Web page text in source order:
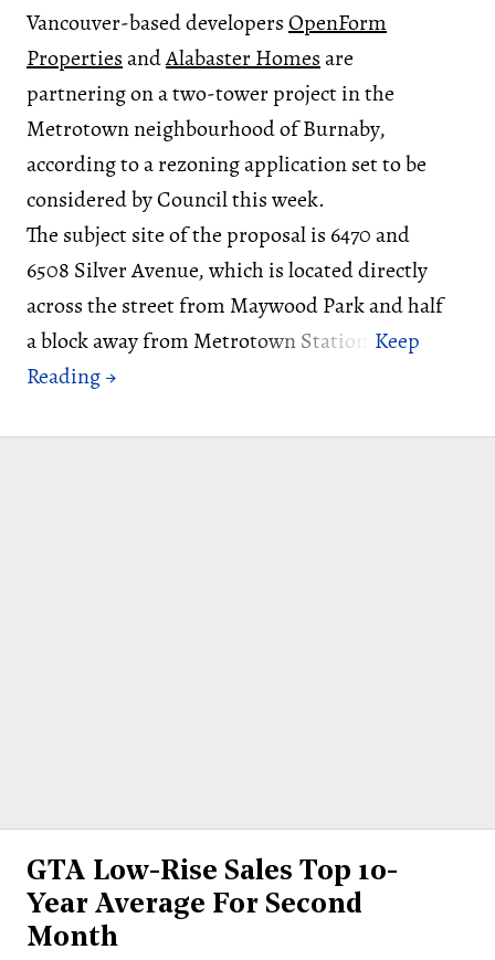
Vancouver-based developersOpenForm
PropertiesandAlabaster Homesare
partnering on a two-tower project in the
Metrotown neighbourhood of Burnaby,
according to a rezoning application set to be
considered by Council this week.
The subject site of the proposal is 6470 and
6508 Silver Avenue, which is located directly
across the street from Maywood Park and half
a block away from Metrotown Station.
GTA Low-Rise Sales Top 10-
Year Average For Second
Month